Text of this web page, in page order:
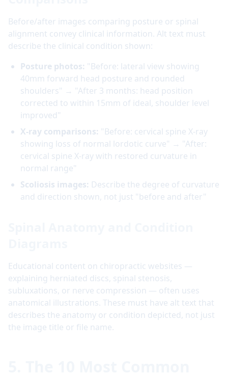
Before/after images comparing posture or spinal
alignment convey clinical information. Alt text must
describe the clinical condition shown:
Posture photos: "Before: lateral view showing
40mm forward head posture and rounded
shoulders" → "After 3 months: head position
corrected to within 15mm of ideal, shoulder level
improved"
X-ray comparisons: "Before: cervical spine X-ray
showing loss of normal lordotic curve" → "After:
cervical spine X-ray with restored curvature in
normal range"
Scoliosis images: Describe the degree of curvature
and direction shown, not just "before and after"
Educational content on chiropractic websites —
explaining herniated discs, spinal stenosis,
subluxations, or nerve compression — often uses
anatomical illustrations. These must have alt text that
describes the anatomy or condition depicted, not just
the image title or file name.